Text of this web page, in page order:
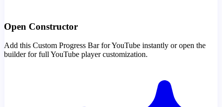
Open Constructor
Add this Custom Progress Bar for YouTube instantly or open the
builder for full YouTube player customization.